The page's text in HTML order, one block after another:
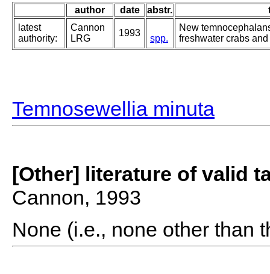
author date abstr.
latest
authority:
Cannon
LRG
1993
spp.
New
freshwater crabs
Temnosewellia minuta
[Other] literature of valid
Cannon, 1993
None (i.e., none other than